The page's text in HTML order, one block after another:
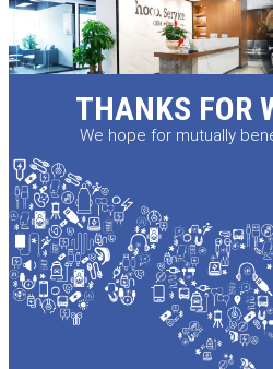
THANKS FOR
We hope for mutually